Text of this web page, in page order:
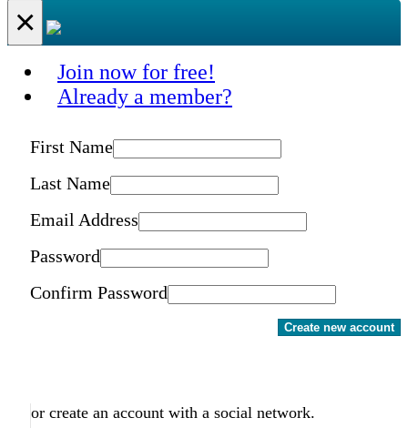
×
Join now for free!
Already a member?
First Name
Last Name
Email Address
Password
Confirm Password
Create new account
or create an account with a social network.